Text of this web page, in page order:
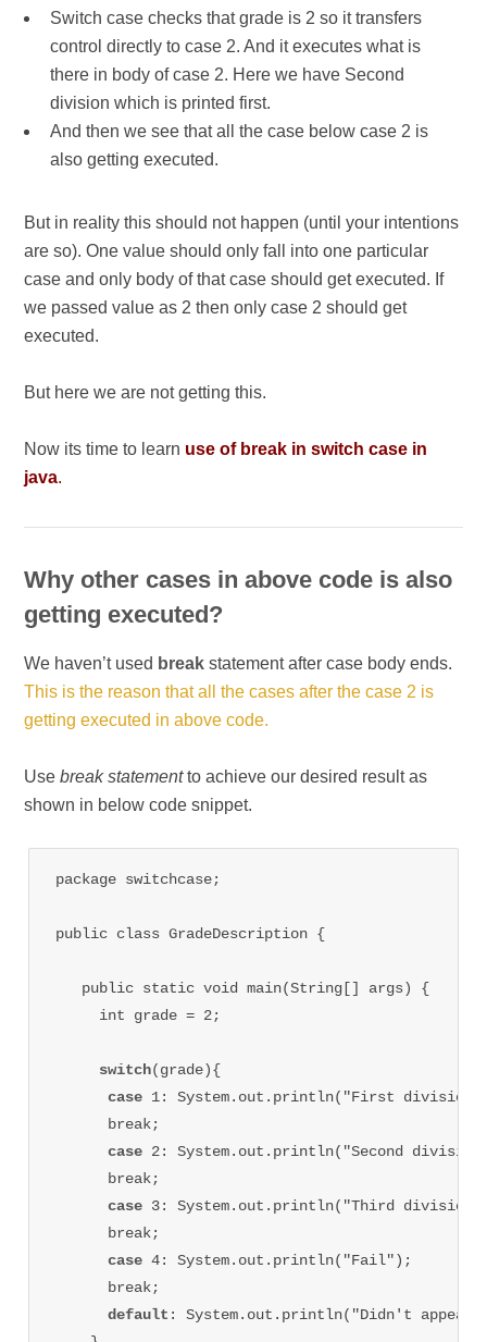
Switch case checks that grade is 2 so it transfers
control directly to case 2. And it executes what is
there in body of case 2. Here we have Second
division which is printed first.
And then we see that all the case below case 2 is
also getting executed.
But in reality this should not happen (until your intentions
are so). One value should only fall into one particular
case and only body of that case should get executed. If
we passed value as 2 then only case 2 should get
executed.
But here we are not getting this.
Now its time to learn use of break in switch case in
java.
Why other cases in above code is also
getting executed?
We haven’t used breakstatement after case body ends.
This is the reason that all the cases after the case 2 is
getting executed in above code.
Usebreak statementto achieve our desired result as
shown in below code snippet.
package switchcase;
public class GradeDescription {
   public static void main(String[] args) {
     int grade = 2;
switch(grade){
case 1: System.out.println("First
      break;
case 2: System.out.println("Second
      break;
case 3: System.out.println("Third
      break;
case 4: System.out.println("Fail");
      break;
default : System.out.println("Didn't appear